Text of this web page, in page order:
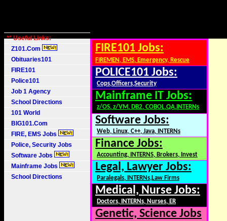
** Useful Links:
Z101.Com
Obituaries101
FIRE101
Police101
Job 1 Agency
School Directions
101 World
BIG101.Com
FIRE, EMS Jobs
Police, Security Jobs
Software Jobs
Mainframe Jobs
School Directions
FIRE101 Jobs:
FIREMEN, EMS, Emergency, Rescue
POLICE101 Jobs:
Cops,Officers,Security
Mainframe IT Jobs:
z/OS, z/VM, DB2, COBOL,QA,INTERNs
Software Jobs:
Web, Linux, C++, Java, INTERNs
Finance Jobs:
Accounting, INTERNS, Brokers, Invest
Legal, Lawyer Jobs:
Paralegals, INTERNs,Law Firms
Medical, Nurse Jobs:
Doctors, INTERNs, Nurses, ER
Genetic, Science Jobs